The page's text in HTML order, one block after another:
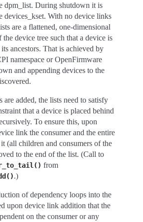
dpm_list. During shutdown it is
devices_kset. With no device links
are a flattened, one-dimensional
the device tree such that a device is
ancestors. That is achieved by
namespace or OpenFirmware
and appending devices to the
are added, the lists need to satisfy
that a device is placed behind
To ensure this, upon
link the consumer and the entire
(all children and consumers of the
to the end of the list. (Call to
from
.)
of dependency loops into the
upon device link addition that the
on the consumer or any